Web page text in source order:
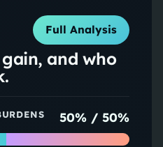
Full Analysis
and who
50% /50%